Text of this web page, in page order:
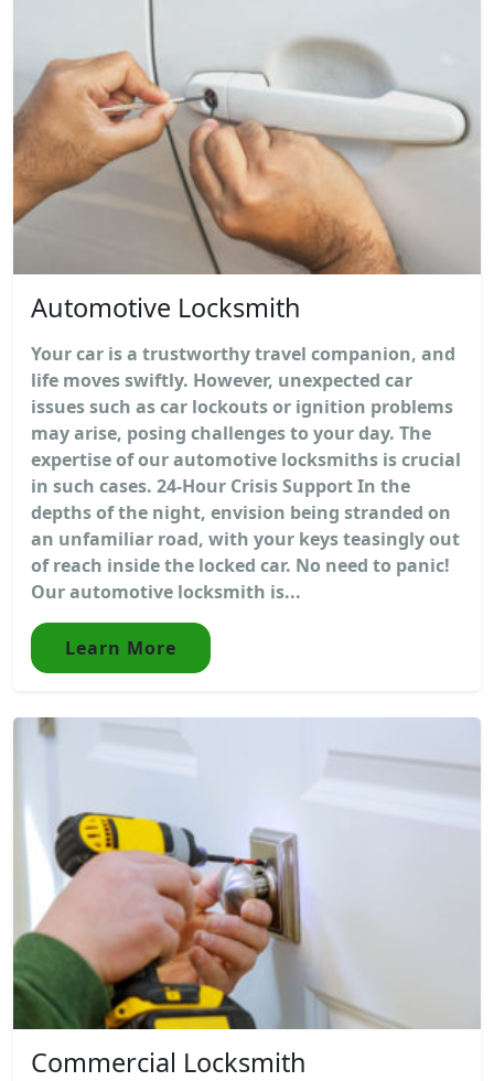
Automotive Locksmith
Your car is a trustworthy travel companion, and
life moves swiftly. However, unexpected car
issues such as car lockouts or ignition problems
may arise, posing challenges to your day. The
expertise of our automotive locksmiths is crucial
in such cases. 24-Hour Crisis Support In the
depths of the night, envision being stranded on
an unfamiliar road, with your keys teasingly out
of reach inside the locked car. No need to panic!
Our automotive locksmith is...
Learn More
Commercial Locksmith